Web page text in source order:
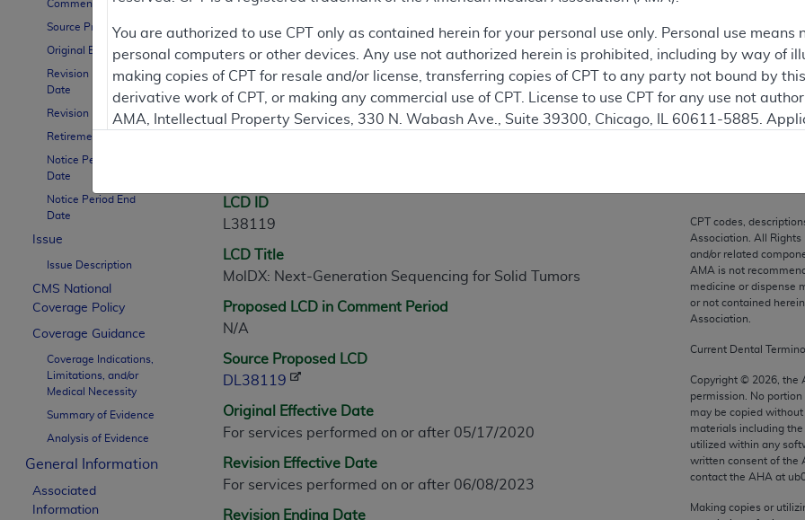
Comment Period
Source Proposed LCD
Original Effective Date
Revision Effective
Date
Revision Ending Date
Retirement Date
Notice Period Start
Date
Notice Period End
Date
Issue
Issue Description
CMS National
Coverage Policy
Coverage Guidance
Coverage Indications,
Limitations, and/or
Medical Necessity
Summary of Evidence
Analysis of Evidence
General Information
Associated
Information
Contractor Information
LCD Information
LCD ID
L38119
LCD Title
MolDX: Next-Generation Sequencing for Solid Tumors
Proposed LCD in Comment Period
N/A
Source Proposed LCD
DL38119
Original Effective Date
For services performed on or after 05/17/2020
Revision Effective Date
For services performed on or after 06/08/2023
Revision Ending Date
CPT codes,
Association. All Rights
and/or related
AMA is not
medicine or dispense
or not contained
Association.
Current Dental
Copyright © 2026 ,
permission. No portion
may be copied
materials including
utilized within any
written consent of the
contact the AHA at
Making copies or
You are authorized to use CPT only as contained herein for your personal use only. Personal use
personal computers or other devices. Any use not authorized herein is prohibited, including by way of
making copies of CPT for resale and/or license, transferring copies of CPT to any party not bound by
derivative work of CPT, or making any commercial use of CPT. License to use CPT for any use not
AMA, Intellectual Property Services, 330 N. Wabash Ave., Suite 39300, Chicago, IL 60611-5885.
commercial computer software documentation, as applicable which were developed exclusively at
Association, AMA Plaza, 330 N. Wabash Ave., Suite 39300, Chicago, IL 60611-5885. U.S.
perform, display, or disclose these technical data and/or computer data bases and/or computer
are subject to the limited rights restrictions of FAR 52.227-14 (December 2007) and/or subject to the
(December 2007) and FAR 52.227-19 (December 2007), as applicable, and any applicable agency
Defense Federal procurements.
AMA Disclaimer of Warranties and Liabilities
CPT is provided “as is” without warranty of any kind, either expressed or implied, including but not
merchantability and fitness for a particular purpose. Fee schedules, relative value units, conversion
assigned by the AMA, are not part of CPT, and the AMA is not recommending their use. The AMA
or dispense medical services. The responsibility for the content of the following materials is with CMS
or implied. The AMA disclaims responsibility for any consequences or liability attributable to or related